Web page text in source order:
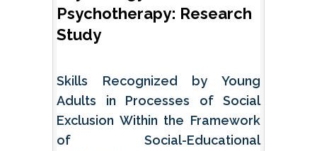
Psychotherapy: Research
Study
Skills Recognized by Young
Adults in Processes of Social
Exclusion Within the Framework
of Social-Educational